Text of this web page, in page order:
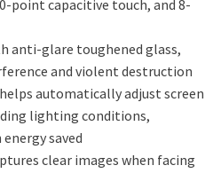
point capacitive touch, and 8-
anti-glare toughened glass,
and violent destruction
automatically adjust screen
lighting conditions,
saved
clear images when facing